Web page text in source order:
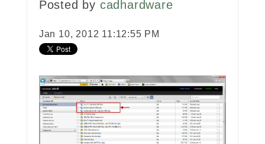
Posted by cadhardware
Jan 10, 2012 11:12:55 PM